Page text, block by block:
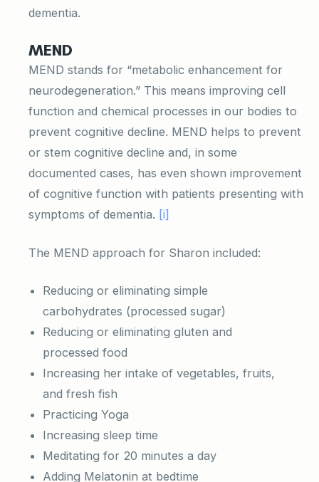
dementia.
MEND
MEND stands for “metabolic enhancement for
neurodegeneration.” This means improving cell
function and chemical processes in our bodies to
prevent cognitive decline. MEND helps to prevent
or stem cognitive decline and, in some
documented cases, has even shown improvement
of cognitive function with patients presenting with
symptoms of dementia. [i]
The MEND approach for Sharon included:
Reducing or eliminating simple
carbohydrates (processed sugar)
Reducing or eliminating gluten and
processed food
Increasing her intake of vegetables, fruits,
and fresh fish
Practicing Yoga
Increasing sleep time
Meditating for 20 minutes a day
Adding Melatonin at bedtime